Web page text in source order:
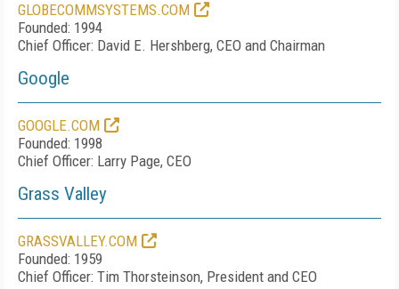
GLOBECOMMSYSTEMS.COM
Founded: 1994
Chief Officer: David E. Hershberg, CEO and Chairman
Google
GOOGLE.COM
Founded: 1998
Chief Officer: Larry Page, CEO
Grass Valley
GRASSVALLEY.COM
Founded: 1959
Chief Officer: Tim Thorsteinson, President and CEO